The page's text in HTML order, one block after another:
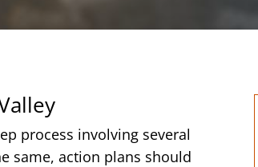
process involving several
same, action plans should